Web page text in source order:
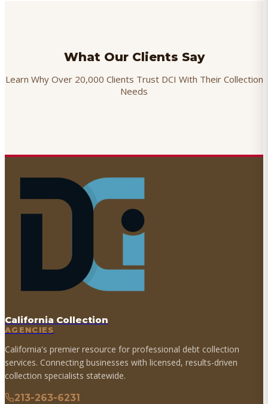
What Our Clients Say
Learn Why Over 20,000 Clients Trust DCI With Their Collection
Needs
California Collection
AGENCIES
California's premier resource for professional debt collection
services. Connecting businesses with licensed, results-driven
collection specialists statewide.
213-263-6231